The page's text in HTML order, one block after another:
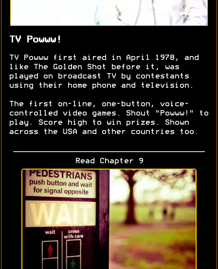
TV Powww!
TV Powww first aired in April 1978, and
like The Golden Shot before it, was
played on broadcast TV by contestants
using their home phone and television.
The first on-line, one-button, voice-
controlled video games. Shout "Powww!" to
play. Score high to win prizes. Shown
across the USA and other countries too.
Read Chapter 9